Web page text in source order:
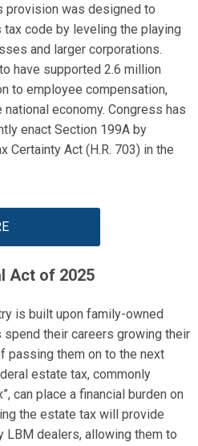
provision was designed to
tax code by leveling the playing
and larger corporations.
have supported 2.6 million
to employee compensation,
national economy. Congress has
enact Section 199A by
Certainty Act (H.R. 703) in the
Act of 2025
is built upon family-owned
their careers growing their
passing them on to the next
estate tax, commonly
”, can place a financial burden on
the estate tax will provide
LBM dealers, allowing them to